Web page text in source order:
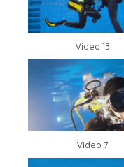
Video 13
Video 7